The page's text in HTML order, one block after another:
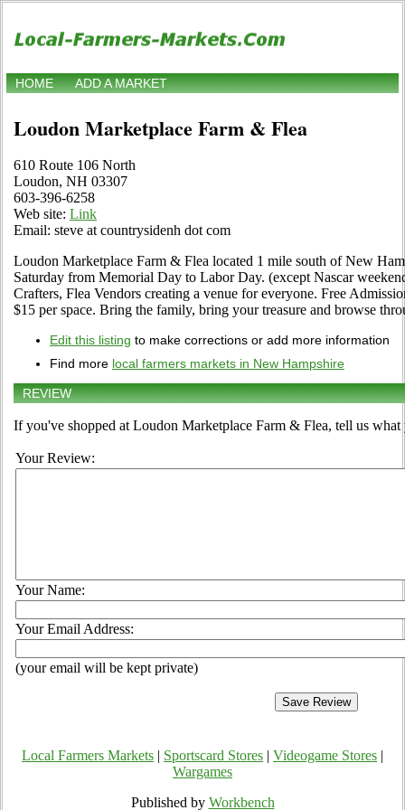
HOME ADD A MARKET
Loudon Marketplace Farm & Flea
610 Route 106 North
Loudon, NH 03307
603-396-6258
Web site: Link
Email: steve at countrysidenh dot com
Loudon Marketplace Farm & Flea located 1 mile south of New
Saturday from Memorial Day to Labor Day. (except Nascar
Crafters, Flea Vendors creating a venue for everyone. Free
$15 per space. Bring the family, bring your treasure and browse
Edit this listing to make corrections or add more information
Find more local farmers markets in New Hampshire
REVIEW
If you've shopped at Loudon Marketplace Farm & Flea, tell us
Your Review:
Your Name:
Your Email Address:
(your email will be kept private)
Local Farmers Markets Sportscard Stores Videogame Stores
Wargames
Published by Workbench